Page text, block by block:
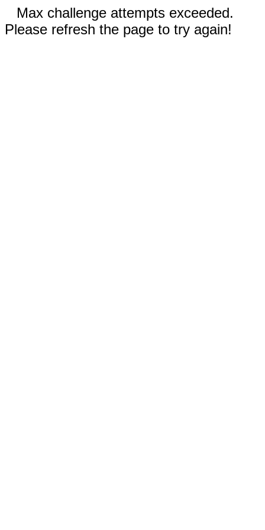
Max challenge attempts exceeded.
Please refresh the page to try again!